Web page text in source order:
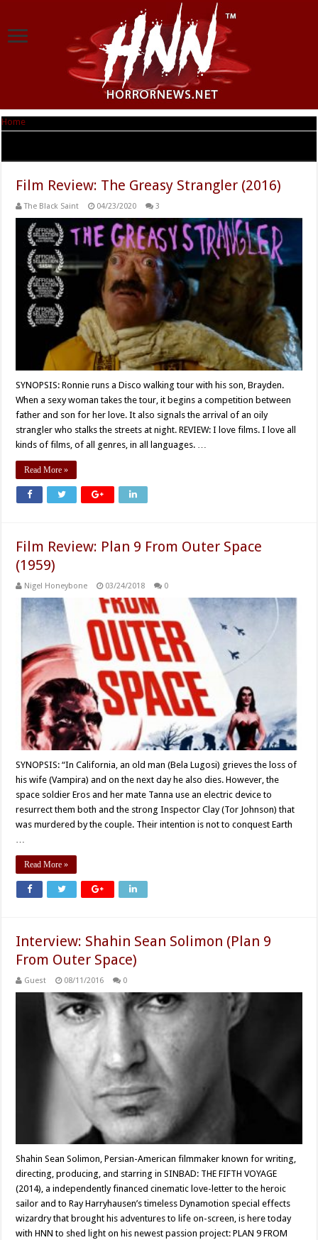
Home
Film Review: The Greasy Strangler (2016)
The Black Saint 04/23/2020 3
SYNOPSIS: Ronnie runs a Disco walking tour with his son, Brayden.
When a sexy woman takes the tour, it begins a competition between
father and son for her love. It also signals the arrival of an oily
strangler who stalks the streets at night. REVIEW: I love films. I love all
kinds of films, of all genres, in all languages. …
Read More »
Film Review: Plan 9 From Outer Space
(1959)
Nigel Honeybone 03/24/2018 0
SYNOPSIS: “In California, an old man (Bela Lugosi) grieves the loss of
his wife (Vampira) and on the next day he also dies. However, the
space soldier Eros and her mate Tanna use an electric device to
resurrect them both and the strong Inspector Clay (Tor Johnson) that
was murdered by the couple. Their intention is not to conquest Earth
Read More »
Interview: Shahin Sean Solimon (Plan 9
From Outer Space)
Guest 08/11/2016 0
Shahin Sean Solimon, Persian-American filmmaker known for writing,
directing, producing, and starring in SINBAD: THE FIFTH VOYAGE
(2014), a independently financed cinematic love-letter to the heroic
sailor and to Ray Harryhausen’s timeless Dynamotion special effects
wizardry that brought his adventures to life on-screen, is here today
with HNN to shed light on his newest passion project: PLAN 9 FROM